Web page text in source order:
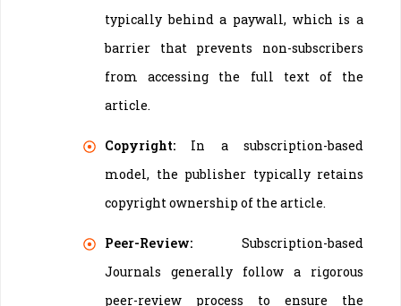
typically behind a paywall, which is a
barrier that prevents non-subscribers
from accessing the full text of the
article.
Copyright: In a subscription-based
model, the publisher typically retains
copyright ownership of the article.
Peer-Review: Subscription-based
Journals generally follow a rigorous
peer-review process to ensure the